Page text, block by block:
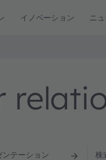
イノベーション ニ
テーション 株